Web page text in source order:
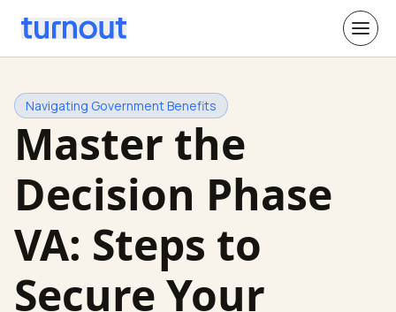
Navigating Government Benefits
Master the
Decision Phase
VA: Steps to
Secure Your